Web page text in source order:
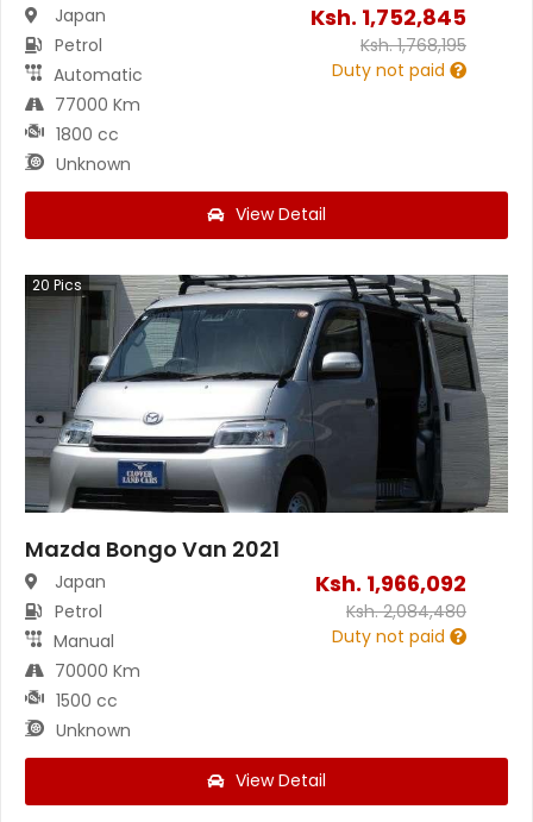
Japan
Petrol
Automatic
77000 Km
1800 cc
Unknown
Ksh. 1,752,845
Ksh.1,768,195
Duty not paid
View Detail
20 Pics
Mazda Bongo Van 2021
Japan
Petrol
Manual
70000 Km
1500 cc
Unknown
Ksh. 1,966,092
Ksh.2,084,480
Duty not paid
View Detail